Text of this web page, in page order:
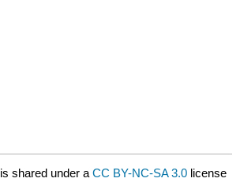
is shared under aCC BY-NC-SA 3.0 license